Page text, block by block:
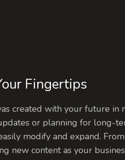
Fingertips
created with your future in
or planning for long-
modify and expand.
new content as your